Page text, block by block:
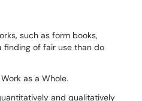
such as form books,
finding of fair use than do
as a Whole.
and qualitatively